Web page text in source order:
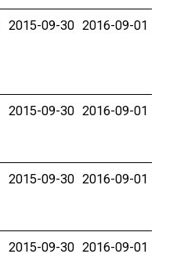
2015-09-30 2016-09-01
2015-09-30 2016-09-01
2015-09-30 2016-09-01
2015-09-30 2016-09-01